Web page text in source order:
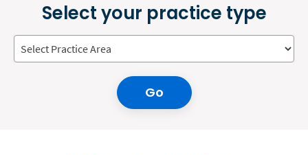
Select your practice type
Go